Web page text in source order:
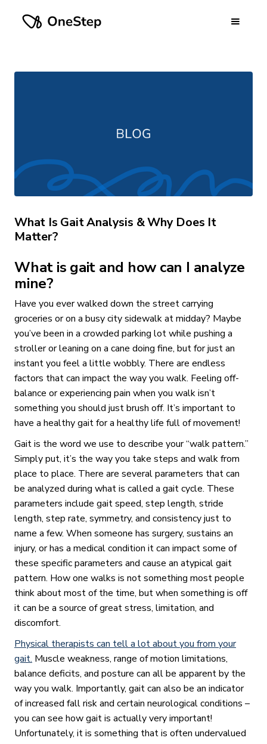
What Is Gait Analysis & Why Does It
Matter?
What is gait and how can I analyze
mine?
Have you ever walked down the street carrying
groceries or on a busy city sidewalk at midday? Maybe
you’ve been in a crowded parking lot while pushing a
stroller or leaning on a cane doing fine, but for just an
instant you feel a little wobbly. There are endless
factors that can impact the way you walk. Feeling off-
balance or experiencing pain when you walk isn’t
something you should just brush off. It’s important to
have a healthy gait for a healthy life full of movement!
Gait is the word we use to describe your “walk pattern.”
Simply put, it’s the way you take steps and walk from
place to place. There are several parameters that can
be analyzed during what is called a gait cycle. These
parameters include gait speed, step length, stride
length, step rate, symmetry, and consistency just to
name a few. When someone has surgery, sustains an
injury, or has a medical condition it can impact some of
these specific parameters and cause an atypical gait
pattern. How one walks is not something most people
think about most of the time, but when something is off
it can be a source of great stress, limitation, and
discomfort.
Physical therapists can tell a lot about you from your
gait. Muscle weakness, range of motion limitations,
balance deficits, and posture can all be apparent by the
way you walk. Importantly, gait can also be an indicator
of increased fall risk and certain neurological conditions –
you can see how gait is actually very important!
Unfortunately, it is something that is often undervalued